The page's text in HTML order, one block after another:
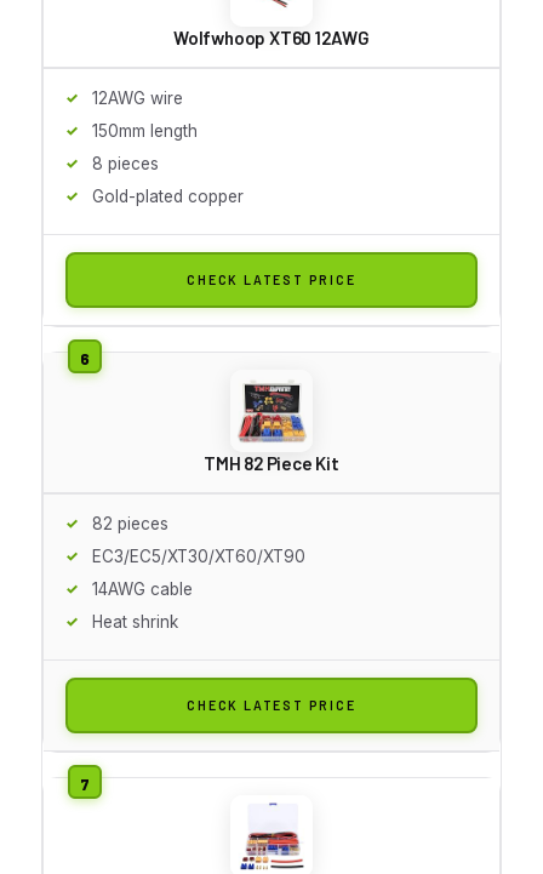
Wolfwhoop XT60 12AWG
12AWG wire
150mm length
8 pieces
Gold-plated copper
CHECK LATEST PRICE
TMH 82 Piece Kit
82 pieces
EC3/EC5/XT30/XT60/XT90
14AWG cable
Heat shrink
CHECK LATEST PRICE